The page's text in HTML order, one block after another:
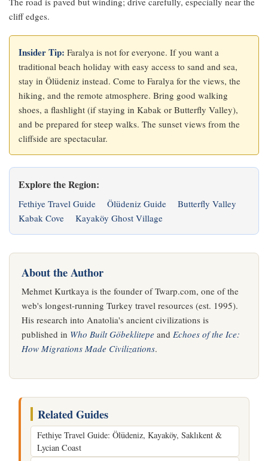
cliff edges.
Insider Tip: Faralya is not for everyone. If you want a
traditional beach holiday with easy access to sand and sea,
stay in Ölüdeniz instead. Come to Faralya for the views, the
hiking, and the remote atmosphere. Bring good walking
shoes, a flashlight (if staying in Kabak or Butterfly Valley),
and be prepared for steep walks. The sunset views from the
cliffside are spectacular.
Explore the Region:
Fethiye Travel Guide Ölüdeniz Guide
Butterfly Valley
Kabak Cove
Kayaköy Ghost Village
About the Author
Mehmet Kurtkaya is the founder of Twarp.com, one of the
web's longest-running Turkey travel resources (est. 1995).
His research into Anatolia's ancient civilizations is
published in Who Built Göbeklitepe and Echoes of the Ice:
How Migrations Made Civilizations.
Related Guides
Fethiye Travel Guide: Ölüdeniz, Kayaköy, Saklıkent &
Lycian Coast